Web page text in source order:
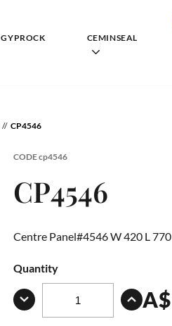
GYPROCK CEMINSEAL
CP4546
CODEcp4546
CP4546
Centre Panel#4546 W 420 L 770
Quantity
A$